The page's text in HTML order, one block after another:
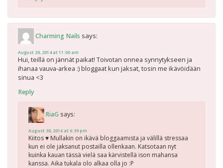
Charming Nails says:
August 29, 2014 at 11:00 am
Hui, teillä on jännät paikat! Toivotan onnea synnytykseen ja
ihanaa vauva-arkea :) bloggaat kun jaksat, tosin me ikävöidään
sinua <3
Reply
RiaG says:
August 30, 2014 at 6:39 pm
Kiitos ♥ Mullakin on ikävä bloggaamista ja välillä stressaa
kun ei ole jaksanut postailla ollenkaan. Katsotaan nyt
kuinka kauan tässä vielä saa kärvistellä ison mahansa
kanssa. Aika tukala olo alkaa olla jo :P